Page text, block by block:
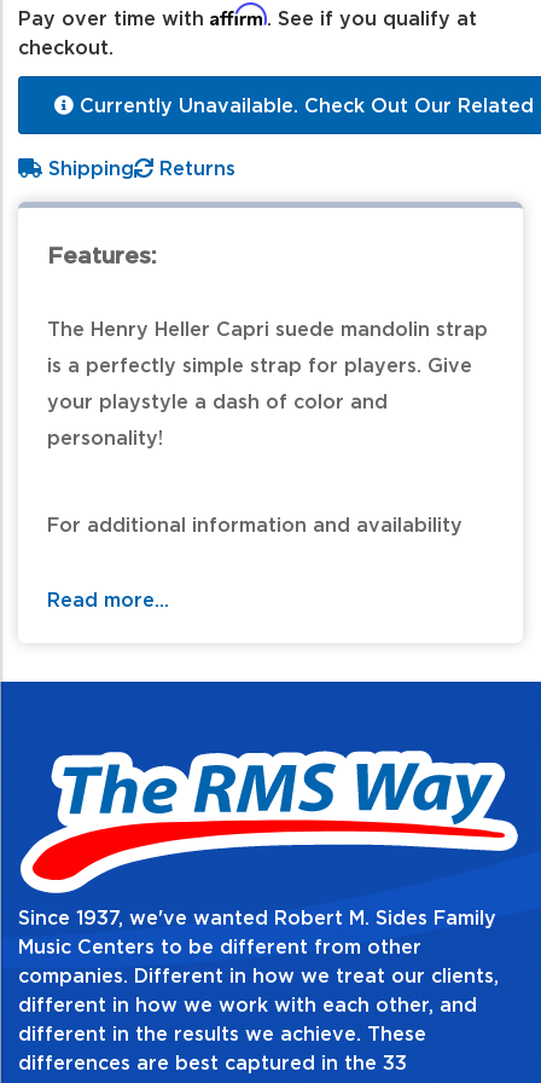
Pay over time with Affirm . See if you qualify at
checkout.
Currently Unavailable. Check Out Our Related
Shipping Returns
Features:
The Henry Heller Capri suede mandolin strap
is a perfectly simple strap for players. Give
your playstyle a dash of color and
personality!
For additional information and availability
website@rmsides.com
Read more...
Since 1937, we've wanted Robert M. Sides Family
Music Centers to be different from other
companies. Different in how we treat our clients,
different in how we work with each other, and
different in the results we achieve. These
differences are best captured in the 33